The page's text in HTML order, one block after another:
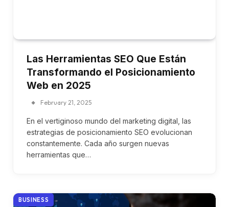
Las Herramientas SEO Que Están
Transformando el Posicionamiento
Web en 2025
February 21, 2025
En el vertiginoso mundo del marketing digital, las
estrategias de posicionamiento SEO evolucionan
constantemente. Cada año surgen nuevas
herramientas que…
BUSINESS